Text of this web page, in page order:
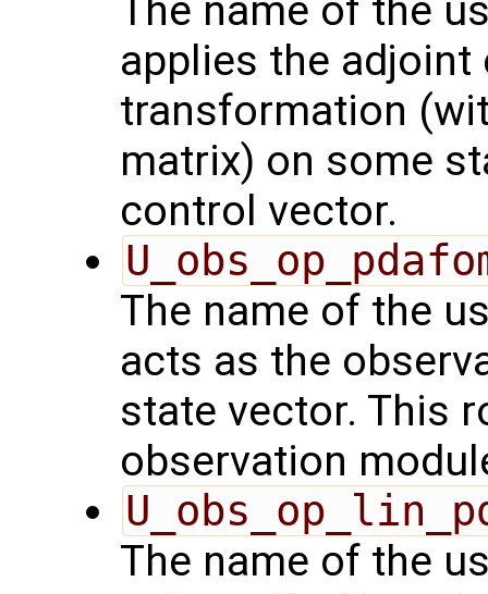
The name of the
applies the
transformation
matrix) on some
control vector.
The name of the
acts as the
state vector. This
observation
The name of the